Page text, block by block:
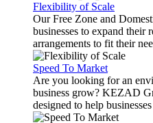
Flexibility of Scale
Our Free Zone and
businesses to expand their
arrangements to fit their
Speed To Market
Are you looking for an
business grow? KEZAD
designed to help